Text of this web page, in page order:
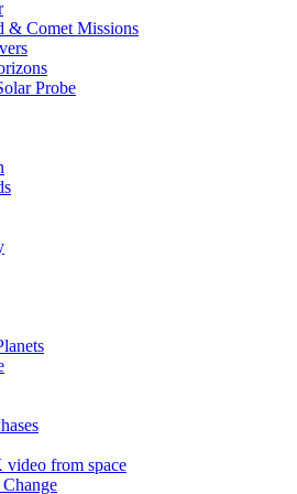
& Comet Missions
Probe
from space